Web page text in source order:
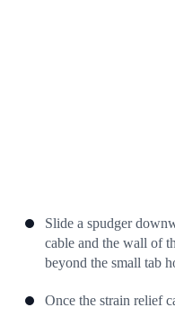
Slide a spudger
cable and the wall of
beyond the small tab
Once the strain relief